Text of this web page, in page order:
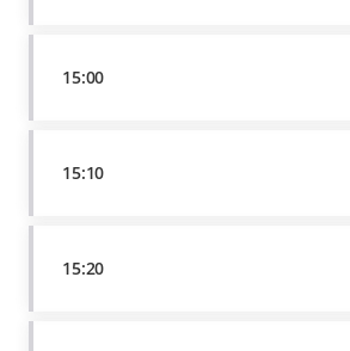
15:00
15:10
15:20